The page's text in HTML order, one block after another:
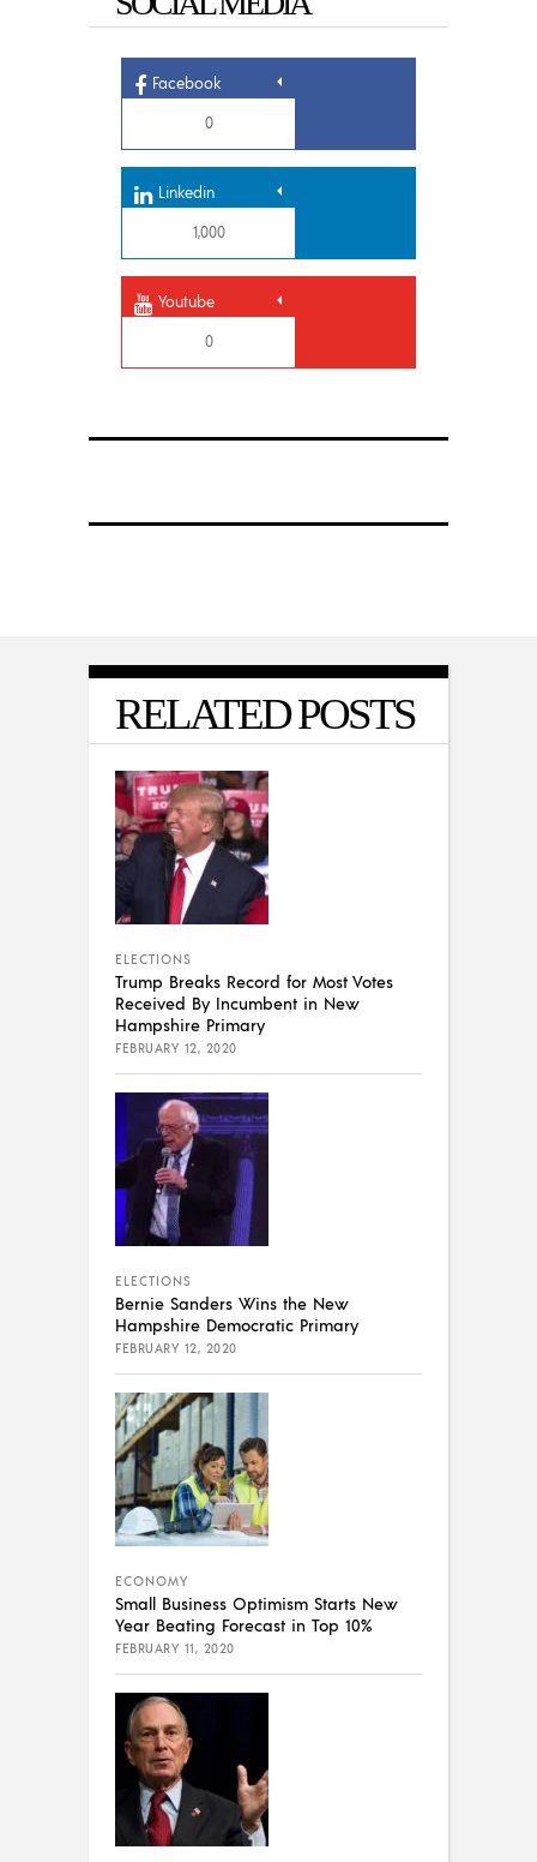
Facebook
0
Linkedin
1,000
Youtube
0
RELATED POSTS
ELECTIONS
Trump Breaks Record for Most Votes
Received By Incumbent in New
Hampshire Primary
FEBRUARY 12, 2020
ELECTIONS
Bernie Sanders Wins the New
Hampshire Democratic Primary
FEBRUARY 12, 2020
ECONOMY
Small Business Optimism Starts New
Year Beating Forecast in Top 10%
FEBRUARY 11, 2020